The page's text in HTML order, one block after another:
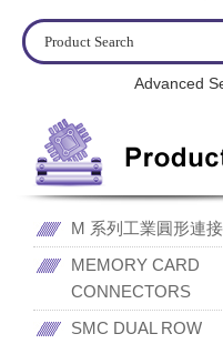
to visit JKCR. If you
Advanced
M 系列工業圓形連
MEMORY CARD
CONNECTORS
SMC DUAL ROW